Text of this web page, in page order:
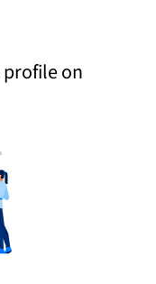
profile on